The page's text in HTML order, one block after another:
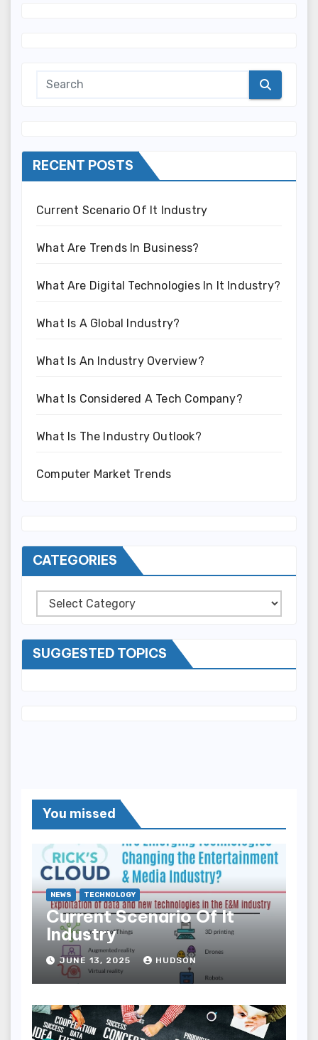
RECENT POSTS
Current Scenario Of It Industry
What Are Trends In Business?
What Are Digital Technologies In It Industry?
What Is A Global Industry?
What Is An Industry Overview?
What Is Considered A Tech Company?
What Is The Industry Outlook?
Computer Market Trends
CATEGORIES
Categories
SUGGESTED TOPICS
You missed
NEWS TECHNOLOGY
Current Scenario Of It
Industry
JUNE 13, 2025 HUDSON